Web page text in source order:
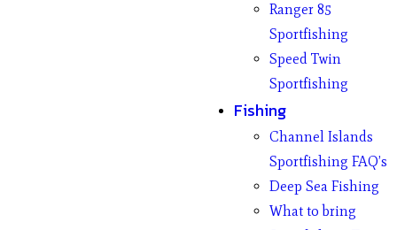
Ranger 85
Sportfishing
Speed Twin
Sportfishing
Fishing
Channel Islands
Sportfishing FAQ’s
Deep Sea Fishing
What to bring